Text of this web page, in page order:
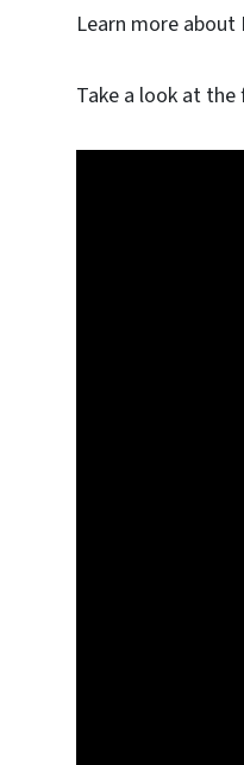
Learn more about
Take a look at the